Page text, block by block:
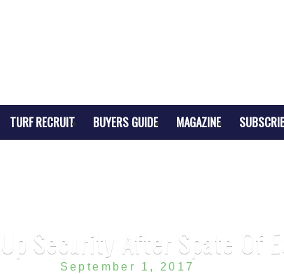
TURF RECRUIT BUYERS GUIDE MAGAZINE
Security After Spate Of
September 1, 2017